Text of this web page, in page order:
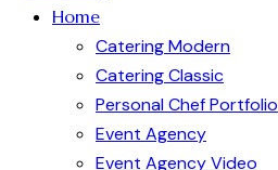
Home
Catering Modern
Catering Classic
Personal Chef Portfolio
Event Agency
Event Agency Video